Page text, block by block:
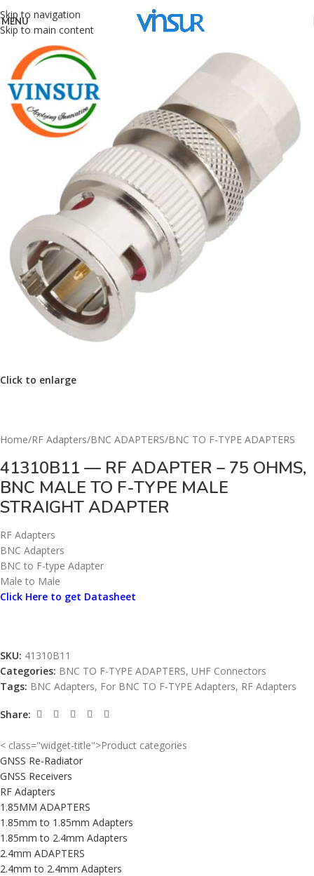
Skip to navigation
Skip to main content
MENU
Click to enlarge
Home/RF Adapters/BNC ADAPTERS/BNC TO F-TYPE ADAPTERS
41310B11 — RF ADAPTER – 75 OHMS,
BNC MALE TO F-TYPE MALE
STRAIGHT ADAPTER
RF Adapters
BNC Adapters
BNC to F-type Adapter
Male to Male
Click Here to get Datasheet
SKU: 41310B11
Categories: BNC TO F-TYPE ADAPTERS, UHF Connectors
Tags: BNC Adapters, For BNC TO F-TYPE Adapters, RF Adapters
Share:
< class="widget-title">Product categories
GNSS Re-Radiator
GNSS Receivers
RF Adapters
1.85MM ADAPTERS
1.85mm to 1.85mm Adapters
1.85mm to 2.4mm Adapters
2.4mm ADAPTERS
2.4mm to 2.4mm Adapters